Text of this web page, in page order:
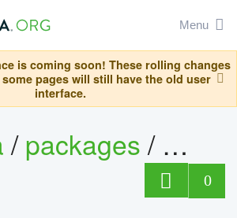
Menu
is coming soon! These rolling changes
pages will still have the old user
interface.
/packages/
0